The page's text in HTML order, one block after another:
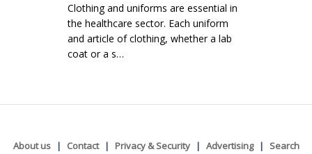
Clothing and uniforms are essential in
the healthcare sector. Each uniform
and article of clothing, whether a lab
coat or a s…
About us Contact Privacy & Security Advertising
Search